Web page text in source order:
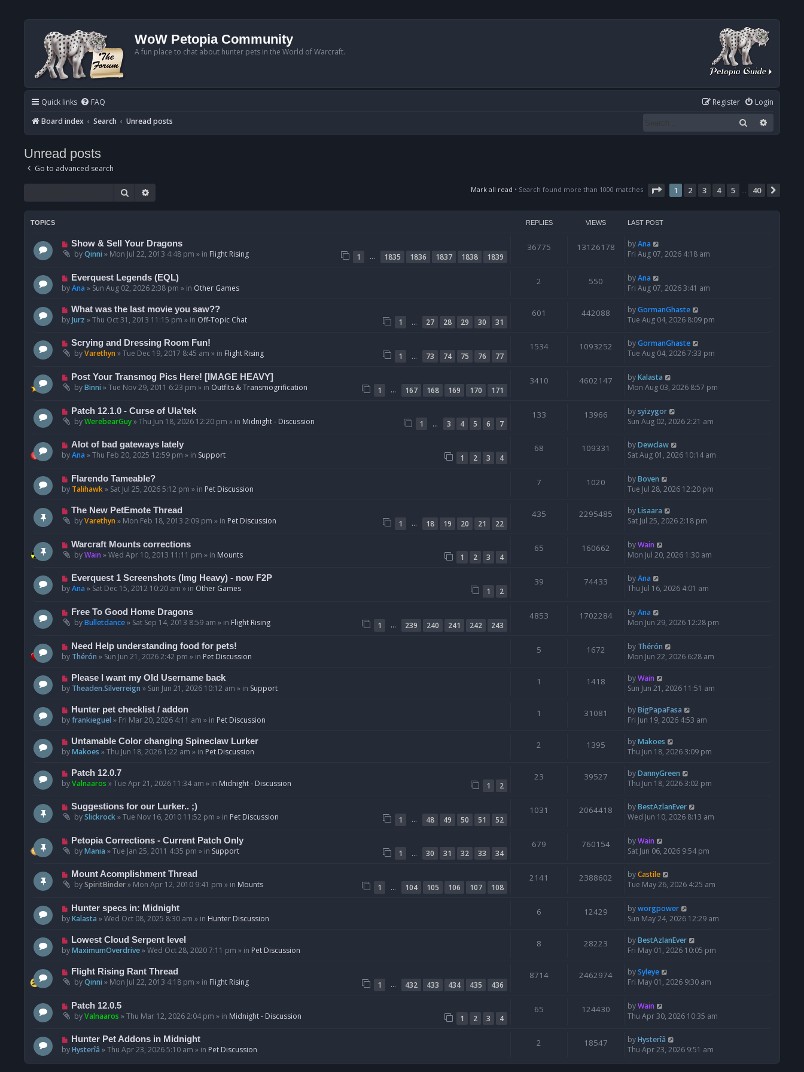
WoW Petopia Community
A fun place to chat about hunter pets in the World of Warcraft.
Quick links FAQ Login
Register
Board index
Search Unread posts Search
Unread posts
Go to advanced search
Search Mark all read • Search found more than 1000 matches Page 1of 40
1 2 3 4 5 40
TOPICS REPLIES VIEWS LAST POST
N
e
p
o
s
Show & Sell Your Dragons
byQinni » Mon Jul 22, 2013 4:48 pm » in Flight Rising 1 … 1835 1836 1837 1838 1839
36775 13126178 byAna
Fri Aug 07, 2026 4:18 am
N
e
p
o
Everquest Legends (EQL)
byAna » Sun Aug 02, 2026 2:38 pm » in Other Games
2 550 byAna
Fri Aug 07, 2026 3:41 am
N
e
p
o
s
What was the last movie you saw??
byJurz »Thu Oct 31, 2013 11:15 pm » in Off-Topic Chat 1 … 27 28 29 30 31
601 442088 byGormanGhaste
Tue Aug 04, 2026 8:09 pm
N
e
p
o
s
Scrying and Dressing Room Fun!
byVarethyn »Tue Dec 19, 2017 8:45 am » in Flight Rising 1 … 73 74 75 76 77
1534 1093252 byGormanGhaste
Tue Aug 04, 2026 7:33 pm
N
e
p
o
s
Post Your Transmog Pics Here! [IMAGE HEAVY]
byBinni »Tue Nov 29, 2011 6:23 pm » in Outfits & Transmogrification 1 … 167 168 169 170 171
3410 4602147 byKalasta
Mon Aug 03, 2026 8:57 pm
N
e
p
o
s
Patch 12.1.0 - Curse of Ula'tek
byWerebearGuy»Thu Jun 18, 2026 12:20 pm » in Midnight - Discussion 1 … 3 4 5 6 7
133 13966 bysyizygor
Sun Aug 02, 2026 2:21 am
N
e
p
o
s
Alot of bad gateways lately
byAna »Thu Feb 20, 2025 12:59 pm » in Support 1 2 3 4
68 109331 byDewclaw
Sat Aug 01, 2026 10:14 am
N
e
p
o
Flarendo Tameable?
by Talihawk» Sat Jul 25, 2026 5:12 pm » in Pet Discussion
7 1020 byBoven
Tue Jul 28, 2026 12:20 pm
N
e
p
o
s
The New PetEmote Thread
byVarethyn » Mon Feb 18, 2013 2:09 pm » in Pet Discussion 1 … 18 19 20 21 22
435 2295485 byLisaara
Sat Jul 25, 2026 2:18 pm
N
e
p
o
s
Warcraft Mounts corrections
byWain »Wed Apr 10, 2013 11:11 pm » in Mounts 1 2 3 4
65 160662 byWain
Mon Jul 20, 2026 1:30 am
N
e
p
o
s
Everquest 1 Screenshots (Img Heavy) - now F2P
byAna » Sat Dec 15, 2012 10:20 am » in Other Games 1 2
39 74433 byAna
Thu Jul 16, 2026 4:01 am
N
e
p
o
s
Free To Good Home Dragons
byBulletdance» Sat Sep 14, 2013 8:59 am » in Flight Rising 1 … 239 240 241 242 243
4853 1702284 byAna
Mon Jun 29, 2026 12:28 pm
N
e
p
o
Need Help understanding food for pets!
by Thérón » Sun Jun 21, 2026 2:42 pm » in Pet Discussion
5 1672 by Thérón
Mon Jun 22, 2026 6:28 am
N
e
p
o
Please I want my Old Username back
by Theaden.Silverreign » Sun Jun 21, 2026 10:12 am » in Support
1 1418 byWain
Sun Jun 21, 2026 11:51 am
N
e
p
o
Hunter pet checklist / addon
byfrankieguel » Fri Mar 20, 2026 4:11 am » in Pet Discussion
1 31081 byBigPapaFasa
Fri Jun 19, 2026 4:53 am
N
e
p
o
Untamable Color changing Spineclaw Lurker
byMakoes »Thu Jun 18, 2026 1:22 am » in Pet Discussion
2 1395 byMakoes
Thu Jun 18, 2026 3:09 pm
N
e
p
o
s
Patch 12.0.7
byValnaaros »Tue Apr 21, 2026 11:34 am » in Midnight - Discussion 1 2
23 39527 byDannyGreen
Thu Jun 18, 2026 3:02 pm
N
e
p
o
s
Suggestions for our Lurker.. ;)
bySlickrock»Tue Nov 16, 2010 11:52 pm » in Pet Discussion 1 … 48 49 50 51 52
1031 2064418 byBestAzlanEver
Wed Jun 10, 2026 8:13 am
N
e
p
o
s
Petopia Corrections - Current Patch Only
byMania »Tue Jan 25, 2011 4:35 pm » in Support 1 … 30 31 32 33 34
679 760154 byWain
Sat Jun 06, 2026 9:54 pm
N
e
p
o
s
Mount Acomplishment Thread
bySpiritBinder» Mon Apr 12, 2010 9:41 pm » in Mounts 1 … 104 105 106 107 108
2141 2388602 byCastile
Tue May 26, 2026 4:25 am
N
e
p
o
Hunter specs in: Midnight
byKalasta »Wed Oct 08, 2025 8:30 am » in Hunter Discussion
6 12429 byworgpower
Sun May 24, 2026 12:29 am
N
e
p
o
Lowest Cloud Serpent level
byMaximumOverdrive»Wed Oct 28, 2020 7:11 pm » in Pet Discussion
8 28223 byBestAzlanEver
Fri May 01, 2026 10:05 pm
N
e
p
o
s
Flight Rising Rant Thread
byQinni » Mon Jul 22, 2013 4:18 pm » in Flight Rising 1 … 432 433 434 435 436
8714 2462974 bySyleye
Fri May 01, 2026 9:30 am
N
e
p
o
s
t
Patch 12.0.5
byValnaaros »Thu Mar 12, 2026 2:04 pm » in Midnight - Discussion 1 2 3 4
65 124430 byWain
Thu Apr 30, 2026 10:35 am
N
e
Hunter Pet Addons in Midnight
byHysterîâ »Thu Apr 23, 2026 5:10 am » in Pet Discussion
2 18547 byHysterîâ
Thu Apr 23, 2026 9:51 am